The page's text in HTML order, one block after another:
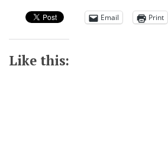
Email Print
Like this: